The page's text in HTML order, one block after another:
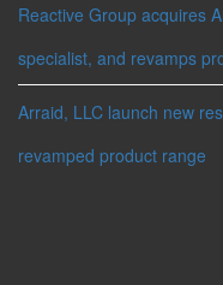
Reactive Group acquires
specialist, and revamps
Arraid, LLC launch new
revamped product range